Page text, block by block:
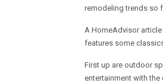
remodeling trends so
A HomeAdvisor
features some
First up are outdoor
entertainment with